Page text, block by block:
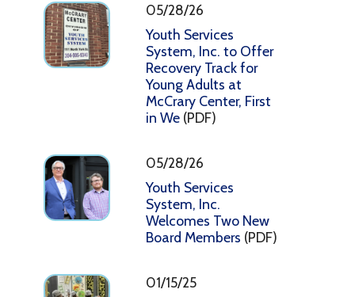
05/28/26
Youth Services
System, Inc. to Offer
Recovery Track for
Young Adults at
McCrary Center, First
in We (PDF)
05/28/26
Youth Services
System, Inc.
Welcomes Two New
Board Members (PDF)
01/15/25